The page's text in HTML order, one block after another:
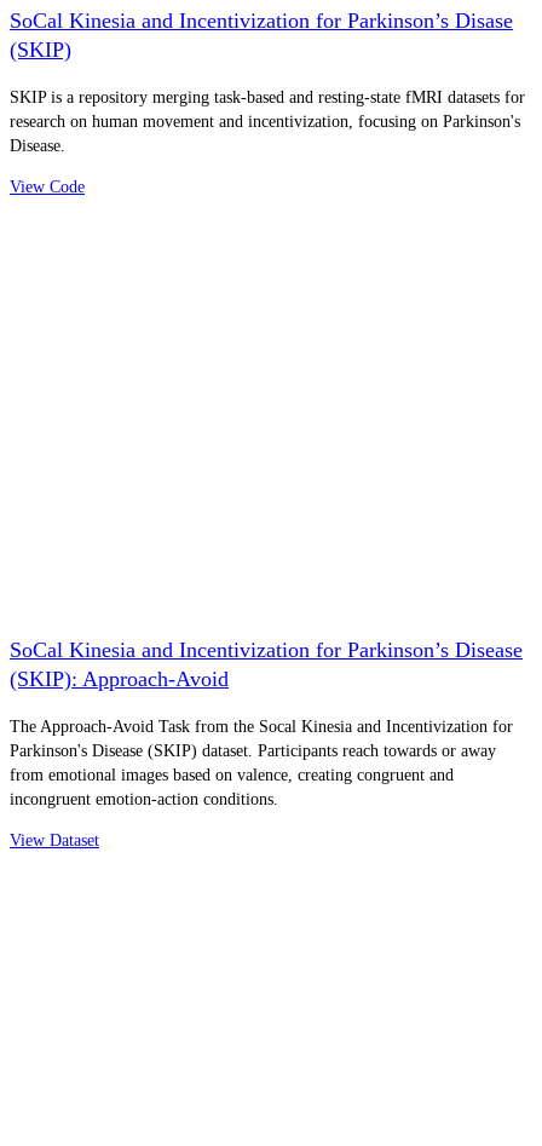
SoCal Kinesia and Incentivization for Parkinson’s Disase
(SKIP)
SKIP is a repository merging task-based and resting-state fMRI datasets for
research on human movement and incentivization, focusing on Parkinson's
Disease.
View Code
SoCal Kinesia and Incentivization for Parkinson’s Disease
(SKIP): Approach-Avoid
The Approach-Avoid Task from the Socal Kinesia and Incentivization for
Parkinson's Disease (SKIP) dataset. Participants reach towards or away
from emotional images based on valence, creating congruent and
incongruent emotion-action conditions.
View Dataset